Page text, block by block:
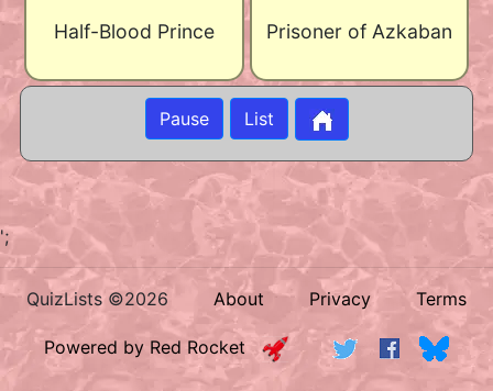
Half-Blood Prince Prisoner of Azkaban
Pause List
';
QuizLists ©2026 About Privacy Terms
Powered by Red Rocket